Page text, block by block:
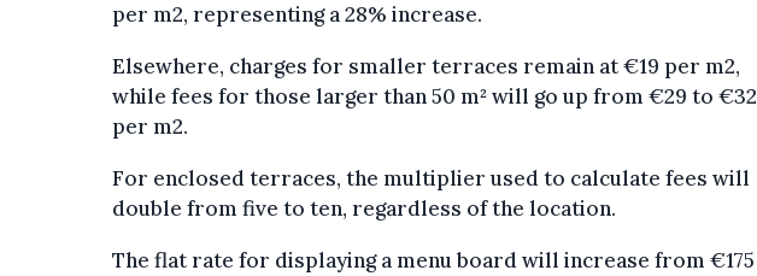
per m2, representing a 28% increase.
Elsewhere, charges for smaller terraces remain at €19 per m2,
while fees for those larger than 50 m² will go up from €29 to €32
per m2.
For enclosed terraces, the multiplier used to calculate fees will
double from five to ten, regardless of the location.
The flat rate for displaying a menu board will increase from €175